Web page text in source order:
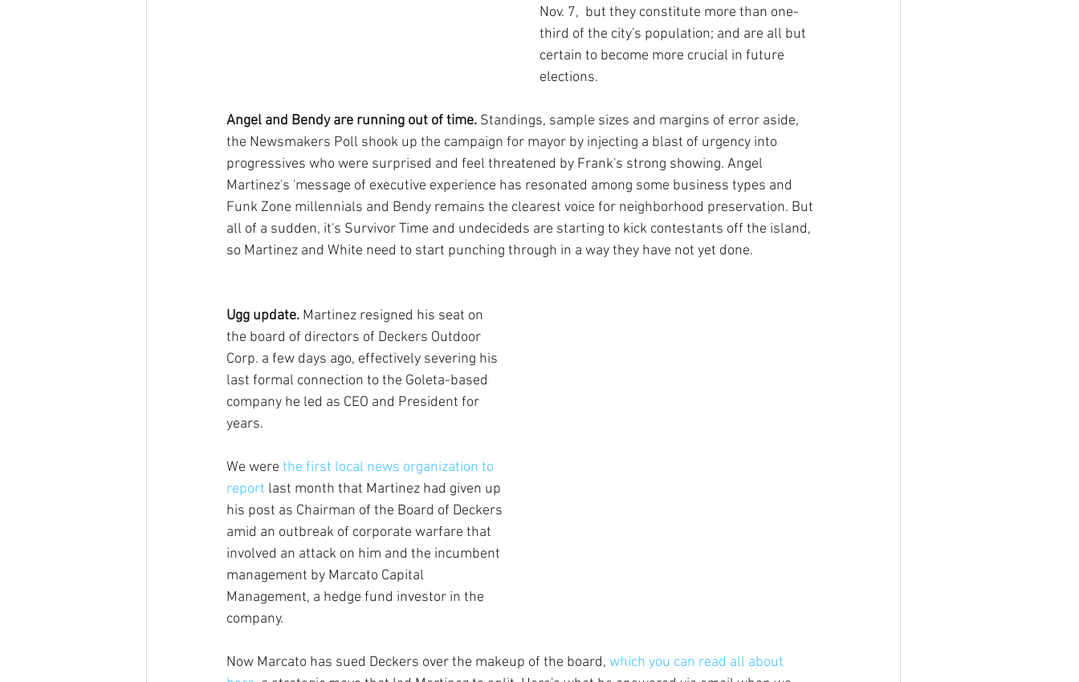
Nov. 7,  but they constitute more than one-
third of the city's population; and are all but
certain to become more crucial in future
elections.
Angel and Bendy are running out of time. Standings, sample sizes and margins of error aside,
the Newsmakers Poll shook up the campaign for mayor by injecting a blast of urgency into
progressives who were surprised and feel threatened by Frank's strong showing. Angel
Martinez's 'message of executive experience has resonated among some business types and
Funk Zone millennials and Bendy remains the clearest voice for neighborhood preservation. But
all of a sudden, it's Survivor Time and undecideds are starting to kick contestants off the island,
so Martinez and White need to start punching through in a way they have not yet done.
Ugg update. Martinez resigned his seat on
the board of directors of Deckers Outdoor
Corp. a few days ago, effectively severing his
last formal connection to the Goleta-based
company he led as CEO and President for
years.
We were the first local news organization to
report last month that Martinez had given up
his post as Chairman of the Board of Deckers
amid an outbreak of corporate warfare that
involved an attack on him and the incumbent
management by Marcato Capital
Management, a hedge fund investor in the
company.
Now Marcato has sued Deckers over the makeup of the board, which you can read all about